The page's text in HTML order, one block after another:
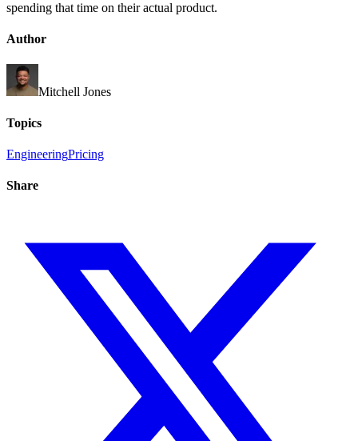
spending that time on their actual product.
Author
Mitchell Jones
Topics
EngineeringPricing
Share